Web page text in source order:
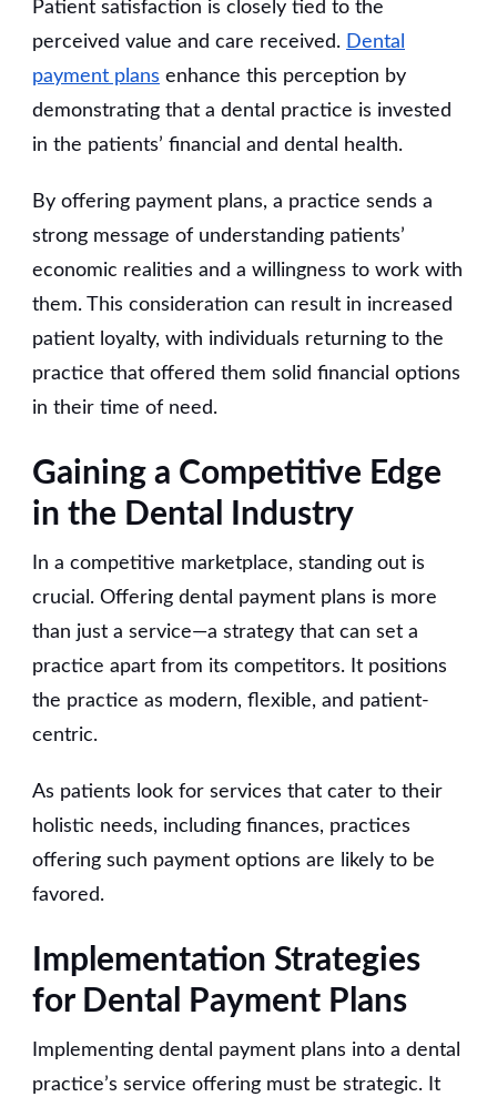
Patient satisfaction is closely tied to the
perceived value and care received. Dental
payment plans enhance this perception by
demonstrating that a dental practice is invested
in the patients’ financial and dental health.
By offering payment plans, a practice sends a
strong message of understanding patients’
economic realities and a willingness to work with
them. This consideration can result in increased
patient loyalty, with individuals returning to the
practice that offered them solid financial options
in their time of need.
Gaining a Competitive Edge
in the Dental Industry
In a competitive marketplace, standing out is
crucial. Offering dental payment plans is more
than just a service—a strategy that can set a
practice apart from its competitors. It positions
the practice as modern, flexible, and patient-
centric.
As patients look for services that cater to their
holistic needs, including finances, practices
offering such payment options are likely to be
favored.
Implementation Strategies
for Dental Payment Plans
Implementing dental payment plans into a dental
practice’s service offering must be strategic. It